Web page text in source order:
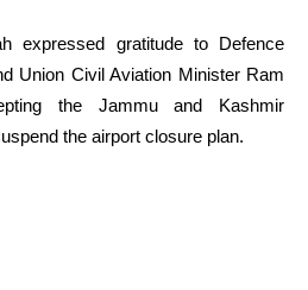
expressed gratitude to Defence
Union Civil Aviation Minister Ram
the Jammu and Kashmir
the airport closure plan.